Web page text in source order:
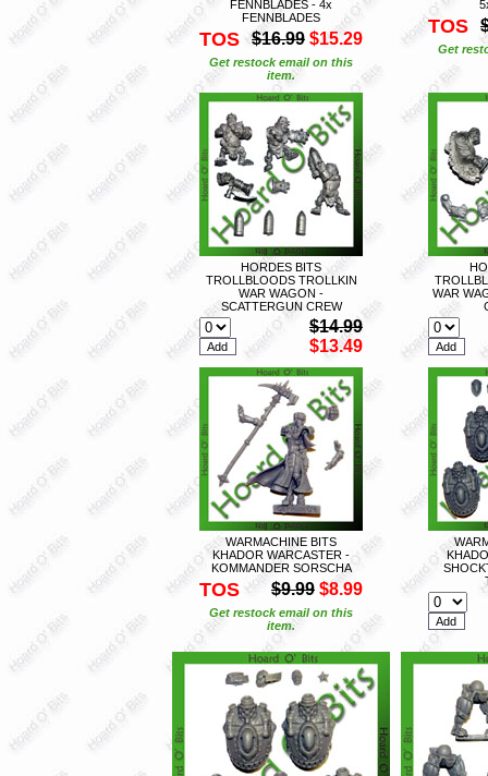
FENNBLADES - 4x
FENNBLADES
TOS $16.99 $15.29
Get restock email on this
item.
TOS
Get
HORDES BITS
TROLLBLOODS TROLLKIN
WAR WAGON -
SCATTERGUN CREW
$14.99
$13.49
WAR
WARMACHINE BITS
KHADOR WARCASTER -
KOMMANDER SORSCHA
TOS $9.99 $8.99
Get restock email on this
item.